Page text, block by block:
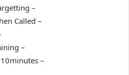
–
Called –
–
–